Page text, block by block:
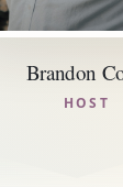
Brandon
HOST